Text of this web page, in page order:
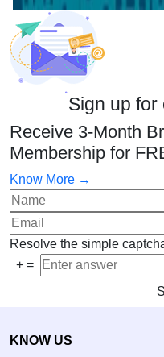
Sign up
Receive 3-Month
Membership for
Know More →
Resolve the simple
+ =
KNOW US